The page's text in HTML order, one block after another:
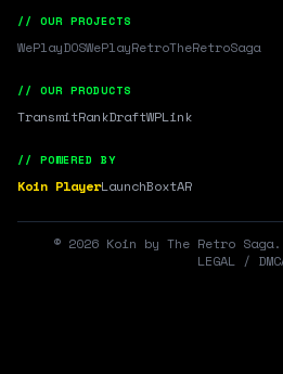
// OUR PROJECTS
WePlayDOSWePlayRetroTheRetroSaga
// OUR PRODUCTS
TransmitRankDraftWPLink
// POWERED BY
Koin PlayerLaunchBoxtAR
© 2026 Koin by The Retro Saga.
LEGAL /